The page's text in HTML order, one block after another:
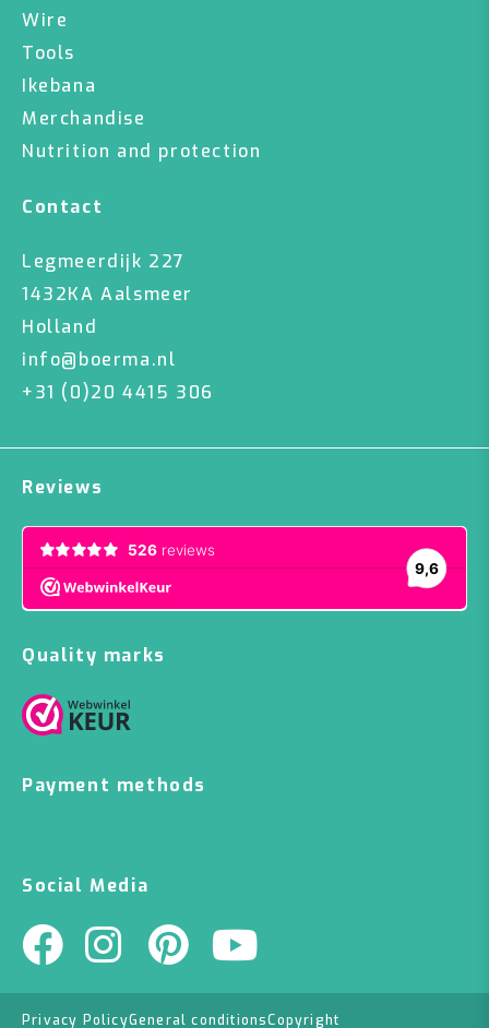
Wire
Tools
Ikebana
Merchandise
Nutrition and protection
Contact
Legmeerdijk 227
1432KA Aalsmeer
Holland
info@boerma.nl
+31 (0)20 4415 306
Reviews
Quality marks
Payment methods
Social Media
Privacy PolicyGeneral conditionsCopyright